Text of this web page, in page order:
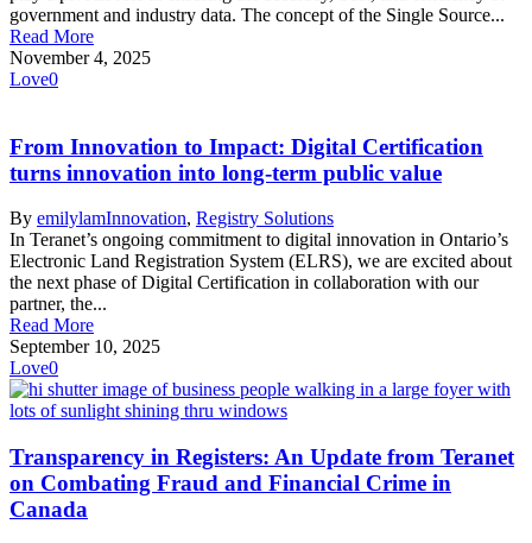
government and industry data. The concept of the Single Source...
Read More
November 4, 2025
Love0
From Innovation to Impact: Digital Certification
turns innovation into long-term public value
By emilylamInnovation, Registry Solutions
In Teranet’s ongoing commitment to digital innovation in Ontario’s
Electronic Land Registration System (ELRS), we are excited about
the next phase of Digital Certification in collaboration with our
partner, the...
Read More
September 10, 2025
Love0
Transparency in Registers: An Update from Teranet
on Combating Fraud and Financial Crime in
Canada